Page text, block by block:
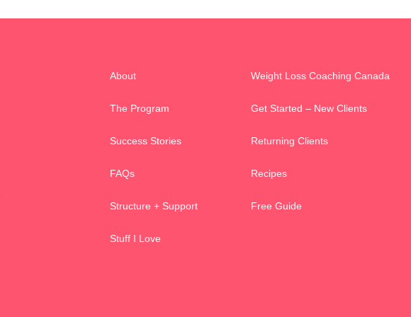
About
The Program
Success Stories
FAQs
Structure + Support
Stuff I Love
Weight Loss Coaching Canada
Get Started – New Clients
Returning Clients
Recipes
Free Guide